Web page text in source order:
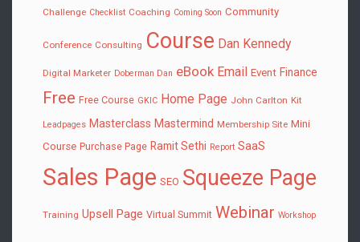
Challenge Checklist Coaching Coming Soon Community
Conference Consulting Course Dan Kennedy
Digital Marketer Doberman Dan eBook Email Event Finance
Free Free Course GKIC Home Page John Carlton Kit
Leadpages Masterclass Mastermind Membership Site Mini
Course Purchase Page Ramit Sethi Report SaaS
Sales Page SEO Squeeze Page
Training Upsell Page Virtual Summit Webinar Workshop